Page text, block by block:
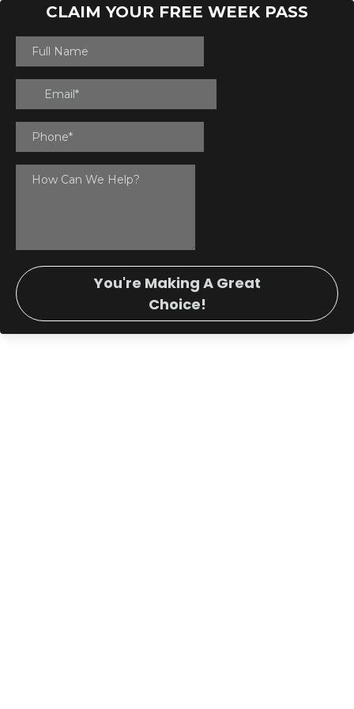
CLAIM YOUR FREE WEEK PASS
You're Making A Great
Choice!